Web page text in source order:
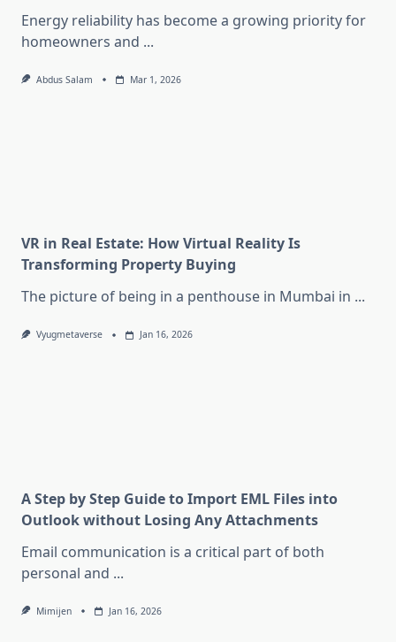
Energy reliability has become a growing priority for
homeowners and ...
Abdus Salam Mar 1, 2026
VR in Real Estate: How Virtual Reality Is
Transforming Property Buying
The picture of being in a penthouse in Mumbai in ...
Vyugmetaverse Jan 16, 2026
A Step by Step Guide to Import EML Files into
Outlook without Losing Any Attachments
Email communication is a critical part of both
personal and ...
Mimijen Jan 16, 2026